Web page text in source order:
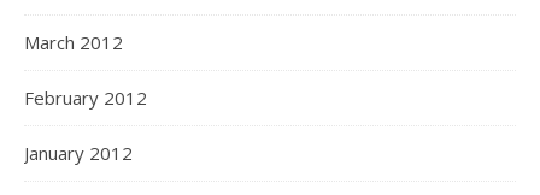
March 2012
February 2012
January 2012